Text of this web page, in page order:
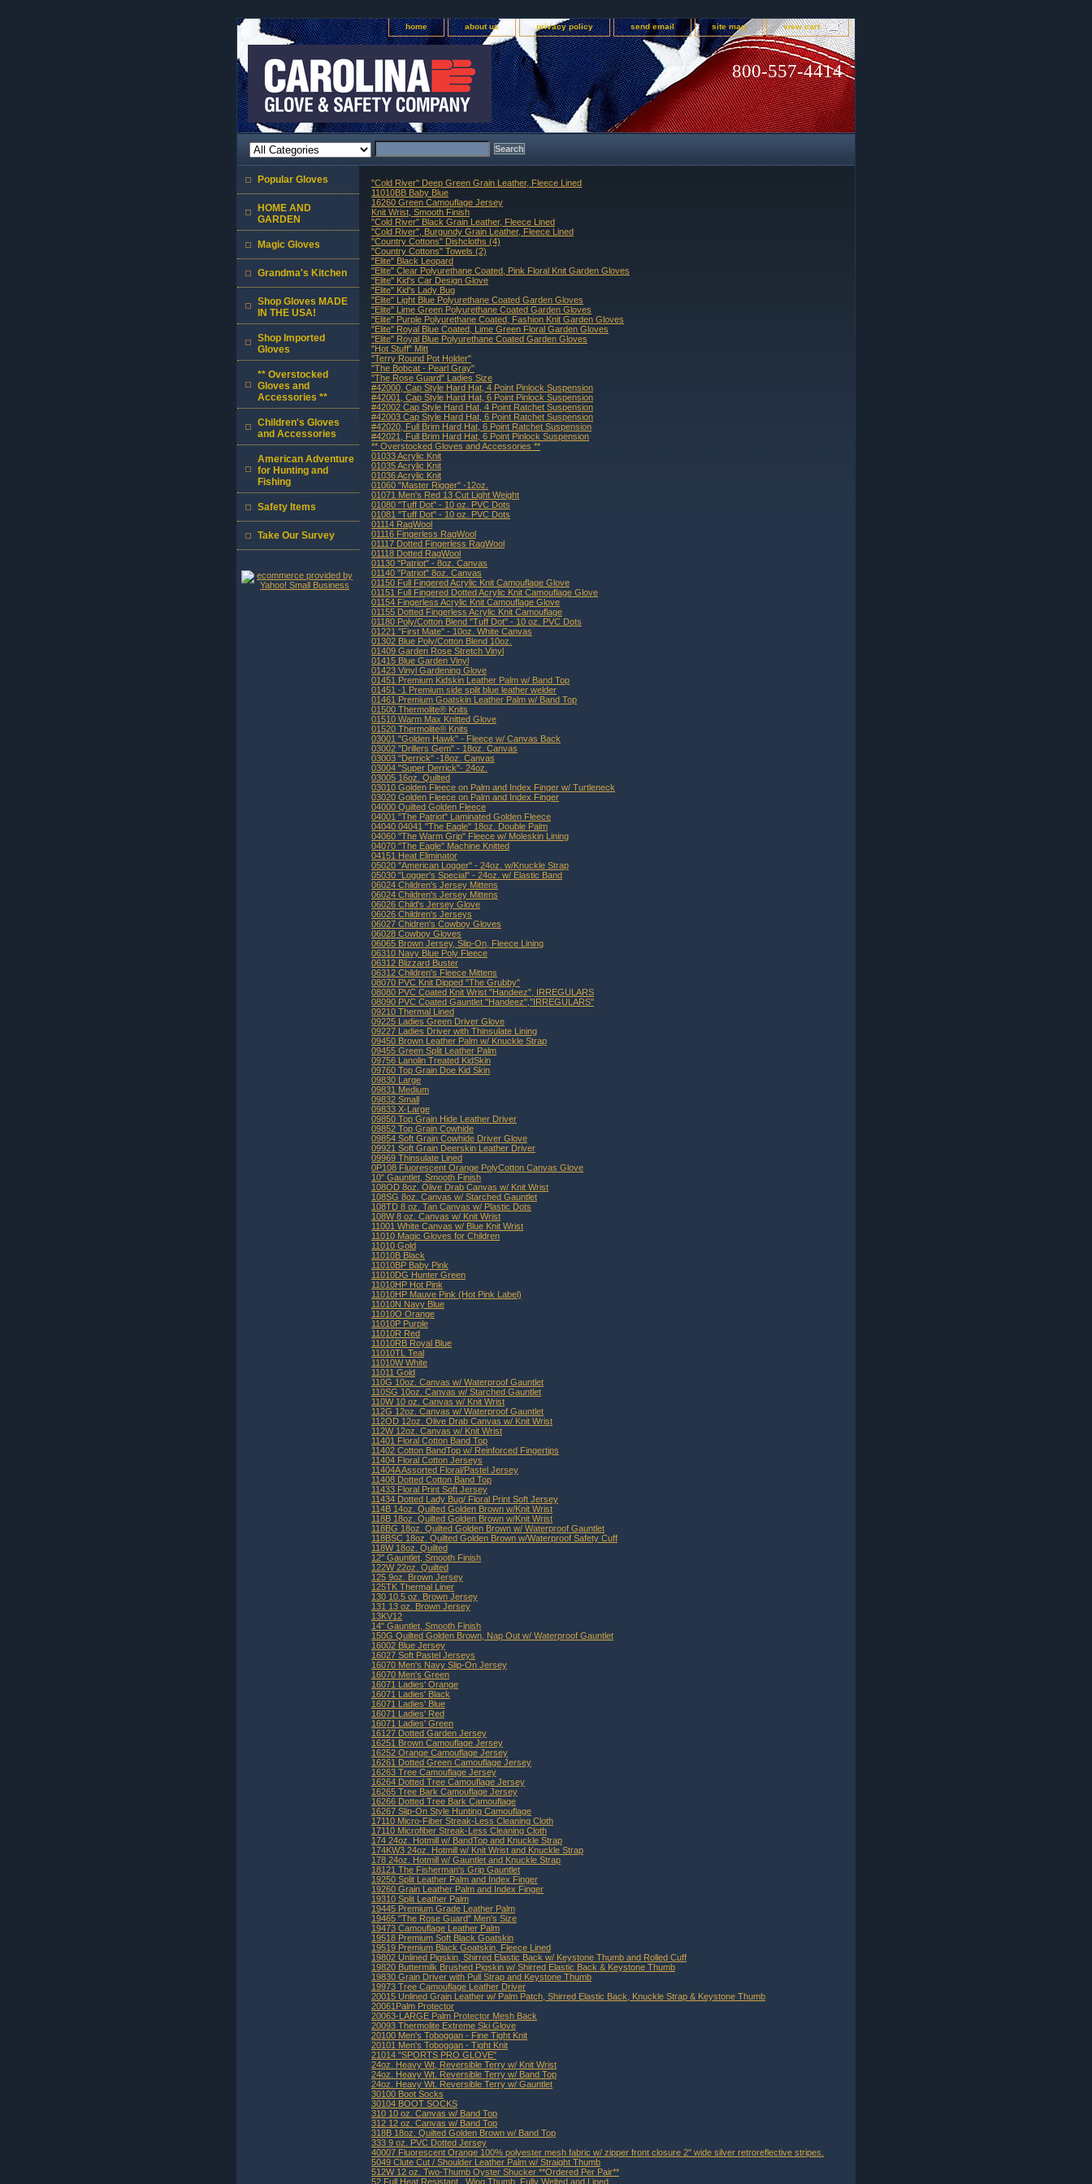
home about us privacy policy send email site map view cart
800-557-4414
"Cold River" Deep Green Grain Leather, Fleece Lined
11010BB Baby Blue
16260 Green Camouflage Jersey
Knit Wrist, Smooth Finish
"Cold River" Black Grain Leather, Fleece Lined
"Cold River", Burgundy Grain Leather, Fleece Lined
"Country Cottons" Dishcloths (4)
"Country Cottons" Towels (2)
"Elite" Black Leopard
"Elite" Clear Polyurethane Coated, Pink Floral Knit Garden Gloves
"Elite" Kid's Car Design Glove
"Elite" Kid's Lady Bug
"Elite" Light Blue Polyurethane Coated Garden Gloves
"Elite" Lime Green Polyurethane Coated Garden Gloves
"Elite" Purple Polyurethane Coated, Fashion Knit Garden Gloves
"Elite" Royal Blue Coated, Lime Green Floral Garden Gloves
"Elite" Royal Blue Polyurethane Coated Garden Gloves
"Hot Stuff" Mitt
"Terry Round Pot Holder"
"The Bobcat - Pearl Gray"
"The Rose Guard" Ladies Size
#42000, Cap Style Hard Hat, 4 Point Pinlock Suspension
#42001, Cap Style Hard Hat, 6 Point Pinlock Suspension
#42002 Cap Style Hard Hat, 4 Point Ratchet Suspension
#42003 Cap Style Hard Hat, 6 Point Ratchet Suspension
#42020, Full Brim Hard Hat, 6 Point Ratchet Suspension
#42021, Full Brim Hard Hat, 6 Point Pinlock Suspension
** Overstocked Gloves and Accessories **
01033 Acrylic Knit
01035 Acrylic Knit
01036 Acrylic Knit
01060 "Master Rigger" -12oz.
01071 Men's Red 13 Cut Light Weight
01080 "Tuff Dot" - 10 oz. PVC Dots
01081 "Tuff Dot" - 10 oz. PVC Dots
01114 RagWool
01116 Fingerless RagWool
01117 Dotted Fingerless RagWool
01118 Dotted RagWool
01130 "Patriot" - 8oz. Canvas
01140 "Patriot" 8oz. Canvas
01150 Full Fingered Acrylic Knit Camouflage Glove
01151 Full Fingered Dotted Acrylic Knit Camouflage Glove
01154 Fingerless Acrylic Knit Camouflage Glove
01155 Dotted Fingerless Acrylic Knit Camouflage
01180 Poly/Cotton Blend "Tuff Dot" - 10 oz. PVC Dots
01221 "First Mate" - 10oz. White Canvas
01302 Blue Poly/Cotton Blend 10oz.
01409 Garden Rose Stretch Vinyl
01415 Blue Garden Vinyl
01423 Vinyl Gardening Glove
01451 Premium Kidskin Leather Palm w/ Band Top
01451 -1 Premium side split blue leather welder
01461 Premium Goatskin Leather Palm w/ Band Top
01500 Thermolite® Knits
01510 Warm Max Knitted Glove
01520 Thermolite® Knits
03001 "Golden Hawk" - Fleece w/ Canvas Back
03002 "Drillers Gem" - 18oz. Canvas
03003 "Derrick" -18oz. Canvas
03004 "Super Derrick"- 24oz.
03005 16oz. Quilted
03010 Golden Fleece on Palm and Index Finger w/ Turtleneck
03020 Golden Fleece on Palm and Index Finger
04000 Quilted Golden Fleece
04001 "The Patriot" Laminated Golden Fleece
04040 04041 "The Eagle" 18oz. Double Palm
04060 "The Warm Grip" Fleece w/ Moleskin Lining
04070 "The Eagle" Machine Knitted
04151 Heat Eliminator
05020 "American Logger" - 24oz. w/Knuckle Strap
05030 "Logger's Special" - 24oz. w/ Elastic Band
06024 Children's Jersey Mittens
06024 Children's Jersey Mittens
06026 Child's Jersey Glove
06026 Children's Jerseys
06027 Chidren's Cowboy Gloves
06028 Cowboy Gloves
06065 Brown Jersey, Slip-On, Fleece Lining
06310 Navy Blue Poly Fleece
06312 Blizzard Buster
06312 Children's Fleece Mittens
08070 PVC Knit Dipped "The Grubby"
08080 PVC Coated Knit Wrist "Handeez", IRREGULARS
08090 PVC Coated Gauntlet "Handeez","IRREGULARS"
09210 Thermal Lined
09225 Ladies Green Driver Glove
09227 Ladies Driver with Thinsulate Lining
09450 Brown Leather Palm w/ Knuckle Strap
09455 Green Split Leather Palm
09756 Lanolin Treated KidSkin
09760 Top Grain Doe Kid Skin
09830 Large
09831 Medium
09832 Small
09833 X-Large
09850 Top Grain Hide Leather Driver
09852 Top Grain Cowhide
09854 Soft Grain Cowhide Driver Glove
09921 Soft Grain Deerskin Leather Driver
09969 Thinsulate Lined
0P108 Fluorescent Orange PolyCotton Canvas Glove
10" Gauntlet, Smooth Finish
108OD 8oz. Olive Drab Canvas w/ Knit Wrist
108SG 8oz. Canvas w/ Starched Gauntlet
108TD 8 oz. Tan Canvas w/ Plastic Dots
108W 8 oz. Canvas w/ Knit Wrist
11001 White Canvas w/ Blue Knit Wrist
11010 Magic Gloves for Children
11010 Gold
11010B Black
11010BP Baby Pink
11010DG Hunter Green
11010HP Hot Pink
11010HP Mauve Pink (Hot Pink Label)
11010N Navy Blue
11010O Orange
11010P Purple
11010R Red
11010RB Royal Blue
11010TL Teal
11010W White
11011 Gold
110G 10oz. Canvas w/ Waterproof Gauntlet
110SG 10oz. Canvas w/ Starched Gauntlet
110W 10 oz. Canvas w/ Knit Wrist
112G 12oz. Canvas w/ Waterproof Gauntlet
112OD 12oz. Olive Drab Canvas w/ Knit Wrist
112W 12oz. Canvas w/ Knit Wrist
11401 Floral Cotton Band Top
11402 Cotton BandTop w/ Reinforced Fingertips
11404 Floral Cotton Jerseys
11404A Assorted Floral/Pastel Jersey
11408 Dotted Cotton Band Top
11433 Floral Print Soft Jersey
11434 Dotted Lady Bug/ Floral Print Soft Jersey
114B 14oz. Quilted Golden Brown w/Knit Wrist
118B 18oz. Quilted Golden Brown w/Knit Wrist
118BG 18oz. Quilted Golden Brown w/ Waterproof Gauntlet
118BSC 18oz. Quilted Golden Brown w/Waterproof Safety Cuff
118W 18oz. Quilted
12" Gauntlet, Smooth Finish
122W 22oz. Quilted
125 9oz. Brown Jersey
125TK Thermal Liner
130 10.5 oz. Brown Jersey
131 13 oz. Brown Jersey
13KV12
14" Gauntlet, Smooth Finish
150G Quilted Golden Brown, Nap Out w/ Waterproof Gauntlet
16002 Blue Jersey
16027 Soft Pastel Jerseys
16070 Men's Navy Slip-On Jersey
16070 Men's Green
16071 Ladies' Orange
16071 Ladies' Black
16071 Ladies' Blue
16071 Ladies' Red
16071 Ladies' Green
16127 Dotted Garden Jersey
16251 Brown Camouflage Jersey
16252 Orange Camouflage Jersey
16261 Dotted Green Camouflage Jersey
16263 Tree Camouflage Jersey
16264 Dotted Tree Camouflage Jersey
16265 Tree Bark Camouflage Jersey
16266 Dotted Tree Bark Camouflage
16267 Slip-On Style Hunting Camouflage
17110 Micro-Fiber Streak-Less Cleaning Cloth
17110 Microfiber Streak-Less Cleaning Cloth
174 24oz. Hotmill w/ BandTop and Knuckle Strap
174KW3 24oz. Hotmill w/ Knit Wrist and Knuckle Strap
178 24oz. Hotmill w/ Gauntlet and Knuckle Strap
18121 The Fisherman's Grip Gauntlet
19250 Split Leather Palm and Index Finger
19260 Grain Leather Palm and Index Finger
19310 Split Leather Palm
19445 Premium Grade Leather Palm
19465 "The Rose Guard" Men's Size
19473 Camouflage Leather Palm
19518 Premium Soft Black Goatskin
19519 Premium Black Goatskin, Fleece Lined
19802 Unlined Pigskin, Shirred Elastic Back w/ Keystone Thumb and Rolled Cuff
19820 Buttermilk Brushed Pigskin w/ Shirred Elastic Back & Keystone Thumb
19830 Grain Driver with Pull Strap and Keystone Thumb
19973 Tree Camouflage Leather Driver
20015 Unlined Grain Leather w/ Palm Patch, Shirred Elastic Back, Knuckle Strap & Keystone Thumb
20061Palm Protector
20063-LARGE Palm Protector Mesh Back
20093 Thermolite Extreme Ski Glove
20100 Men's Toboggan - Fine Tight Knit
20101 Men's Toboggan - Tight Knit
21014 "SPORTS PRO GLOVE"
24oz. Heavy Wt, Reversible Terry w/ Knit Wrist
24oz. Heavy Wt. Reversible Terry w/ Band Top
24oz. Heavy Wt. Reversible Terry w/ Gauntlet
30100 Boot Socks
30104 BOOT SOCKS
310 10 oz. Canvas w/ Band Top
312 12 oz. Canvas w/ Band Top
318B 18oz. Quilted Golden Brown w/ Band Top
333 9 oz. PVC Dotted Jersey
40007 Fluorescent Orange 100% polyester mesh fabric w/ zipper front closure 2" wide silver retroreflective stripes.
5049 Clute Cut / Shoulder Leather Palm w/ Straight Thumb
512W 12 oz. Two-Thumb Oyster Shucker **Ordered Per Pair**
52 Full Heat Resistant , Wing Thumb, Fully Welted and Lined
Popular Gloves
HOME AND
GARDEN
Magic Gloves
Grandma's Kitchen
Shop Gloves MADE
IN THE USA!
Shop Imported
Gloves
** Overstocked
Gloves and
Accessories **
Children's Gloves
and Accessories
American Adventure
for Hunting and
Fishing
Safety Items
Take Our Survey